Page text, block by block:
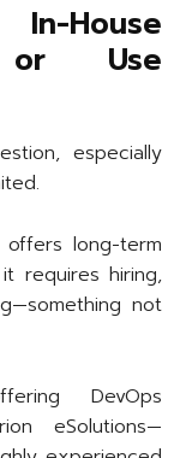
House
or Use
especially
offers long-term
requires hiring,
not
DevOps
eSolutions—